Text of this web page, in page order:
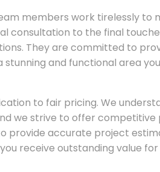
members work tirelessly to
consultation to the final
They are committed to
and functional area
to fair pricing. We
we strive to offer competitive
provide accurate project
receive outstanding value for